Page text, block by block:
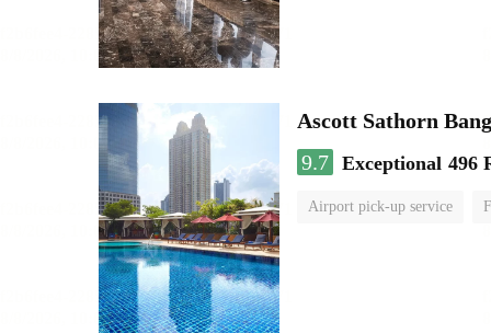
Ascott Sathorn
9.7 Exceptional 496
Airport pick-up service